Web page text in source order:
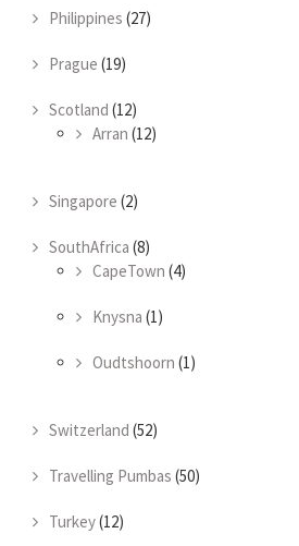
Philippines (27)
Prague (19)
Scotland (12)
Arran (12)
Singapore (2)
SouthAfrica (8)
CapeTown (4)
Knysna (1)
Oudtshoorn (1)
Switzerland (52)
Travelling Pumbas (50)
Turkey(12)